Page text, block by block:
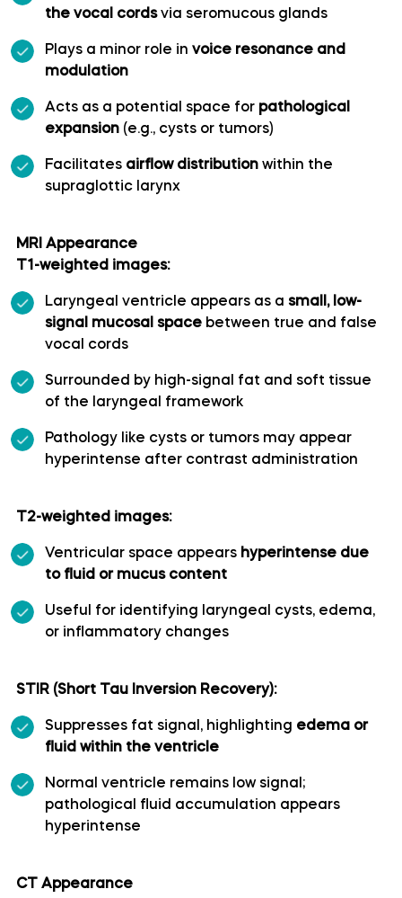
Medial frontobasal artery
Middle cerebral artery
Middle temporal artery
Paracentral artery
Pericallosal artery
Polar frontal artery
Posterior communicating artery
Posterior lateral choroidal artery
Posterior parietal artery
Posteromedial central (perforating) arteries
Superior cerebellar artery
the vocal cordsvia seromucous glands
Plays a minor role in voice resonance and
modulation
Acts as a potential space for pathological
expansion(e.g., cysts or tumors)
Facilitates airflow distributionwithin the
supraglottic larynx
MRI Appearance
T1-weighted images:
Laryngeal ventricle appears as a small, low-
signal mucosal spacebetween true and false
vocal cords
Surrounded by high-signal fat and soft tissue
of the laryngeal framework
Pathology like cysts or tumors may appear
hyperintense after contrast administration
T2-weighted images:
Ventricular space appears hyperintense due
to fluid or mucus content
Useful for identifying laryngeal cysts, edema,
or inflammatory changes
STIR (Short Tau Inversion Recovery):
Suppresses fat signal, highlighting edema or
fluid within the ventricle
Normal ventricle remains low signal;
pathological fluid accumulation appears
hyperintense
CT Appearance